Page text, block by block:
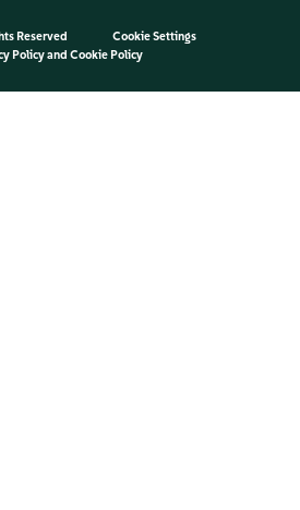
Reserved
Cookie Settings
Policyand Cookie Policy